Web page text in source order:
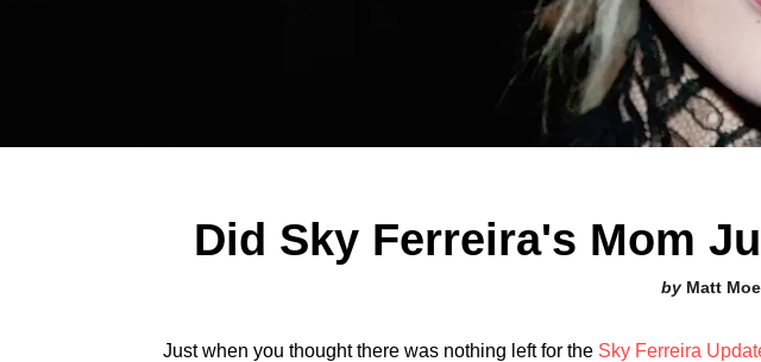
Did Sky Ferreira's Mom
Matt
Just when you thought there was nothing left for the Sky Ferreira